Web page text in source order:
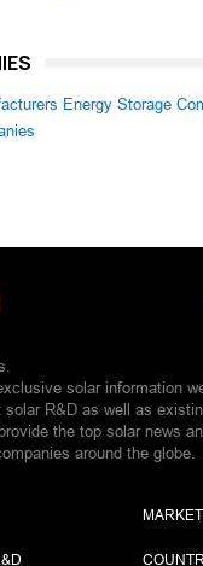
Energy Storage
solar information
solar R&D as well as
the top solar news
around the globe.